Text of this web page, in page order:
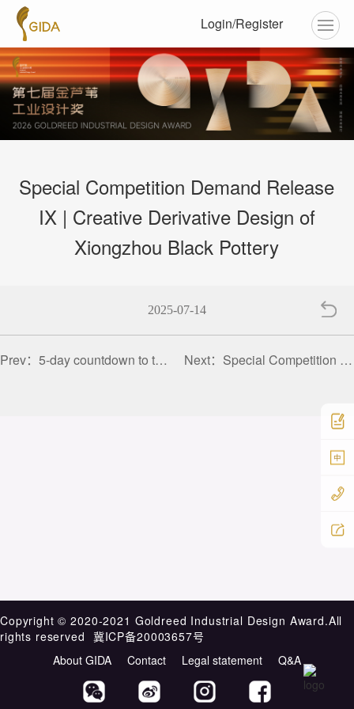
Login/Register
Special Competition Demand Release
IX | Creative Derivative Design of
Xiongzhou Black Pottery
2025-07-14
Prev： 5-day countdown to the call for entries for the main competition of the 2025 Golden Reed Industrial Design Award Next： Special Competition Demand Release VIII | Exhibition Hall Space Design for Battery Enterprises
Copyright ©️ 2020-2021 Goldreed Industrial Design Award.All
rights reserved
冀ICP备20003657号
About GIDA
Contact Legal statement Q&A
中